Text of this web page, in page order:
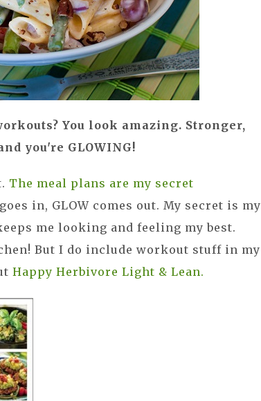
You look amazing. Stronger,
you're GLOWING!
The meal plans are my secret
in, GLOW comes out. My secret is my
me looking and feeling my best.
But I do include workout stuff in my
Happy Herbivore Light & Lean.